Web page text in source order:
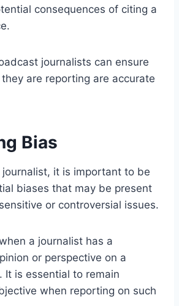
consequences of citing a
journalists can ensure
are reporting are accurate
Bias
it is important to be
biases that may be present
or controversial issues.
a journalist has a
or perspective on a
It is essential to remain
when reporting on such